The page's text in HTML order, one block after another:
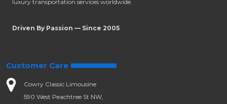
luxury transportation services worldwide.
Driven By Passion — Since 2005
Customer Care
Cowry Classic Limousine
590 West Peachtree St NW,